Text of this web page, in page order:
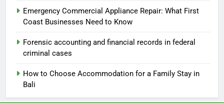
Emergency Commercial Appliance Repair: What First
Coast Businesses Need to Know
Forensic accounting and financial records in federal
criminal cases
How to Choose Accommodation for a Family Stay in
Bali